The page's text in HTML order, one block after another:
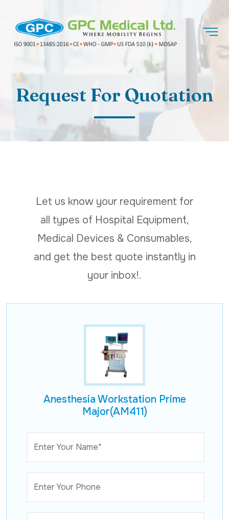
Request For Quotation
Let us know your requirement for
all types of Hospital Equipment,
Medical Devices & Consumables,
and get the best quote instantly in
your inbox!.
Anesthesia Workstation Prime
Major(AM411)
Enter Your Name*
Enter Your Phone